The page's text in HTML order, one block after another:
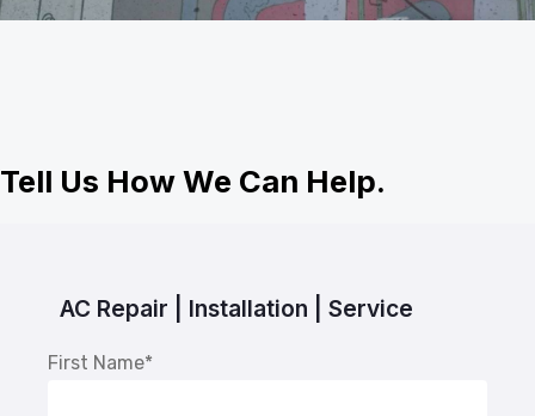
Tell Us How We Can Help.
AC Repair | Installation | Service
First Name*